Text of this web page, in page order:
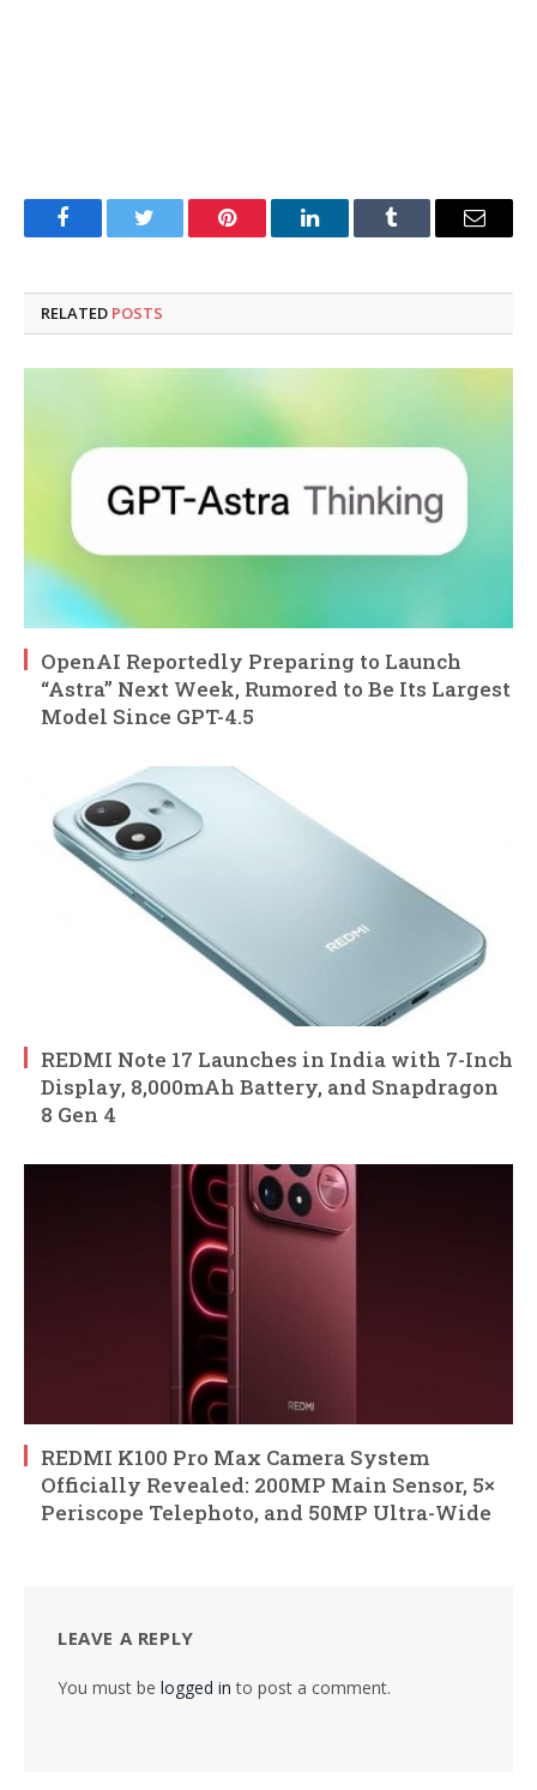
FacebookTwitter Pinterest LinkedInTumblr Email
RELATED POSTS
OpenAI Reportedly Preparing to Launch
“Astra” Next Week, Rumored to Be Its Largest
Model Since GPT-4.5
REDMI Note 17 Launches in India with 7-Inch
Display, 8,000mAh Battery, and Snapdragon
8 Gen 4
REDMI K100 Pro Max Camera System
Officially Revealed: 200MP Main Sensor, 5×
Periscope Telephoto, and 50MP Ultra-Wide
LEAVE A REPLY
You must be logged in to post a comment.